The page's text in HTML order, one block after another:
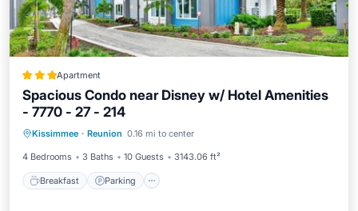
Apartment
Spacious Condo near Disney w/ Hotel Amenities
- 7770 - 27 - 214
Kissimmee · Reunion 0.16 mi to center
4 Bedrooms 3 Baths 10 Guests 3143.06 ft²
Breakfast Parking
Breakfast
Balcony/Terrace